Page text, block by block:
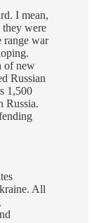
I mean,
were
range war
of new
Russian
1,500
Russia.
All